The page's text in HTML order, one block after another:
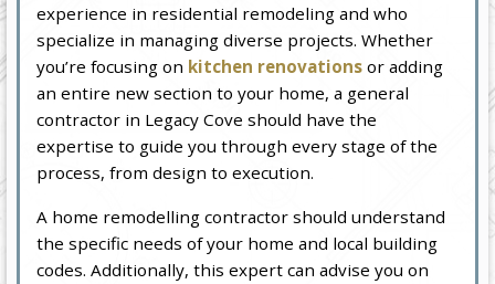
experience in residential remodeling and who
specialize in managing diverse projects. Whether
you’re focusing on kitchen renovations or adding
an entire new section to your home, a general
contractor in Legacy Cove should have the
expertise to guide you through every stage of the
process, from design to execution.
A home remodelling contractor should understand
the specific needs of your home and local building
codes. Additionally, this expert can advise you on